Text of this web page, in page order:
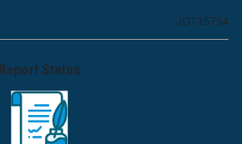
JOT15754
Report Status